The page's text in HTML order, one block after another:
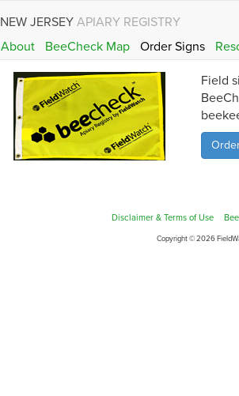
NEW JERSEY APIARY REGISTRY
About
BeeCheck Map Order Signs
Field
Disclaimer & Terms of Use
Copyright © 2026